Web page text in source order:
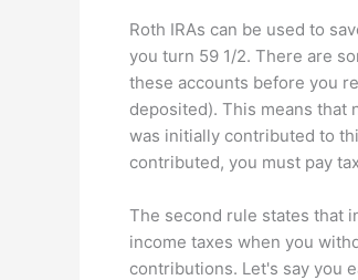
Roth IRAs can be used to
you turn 59 1/2. There are
these accounts before you
deposited). This means that
was initially contributed to
contributed, you must pay
The second rule states that
income taxes when you
contributions. Let's say you